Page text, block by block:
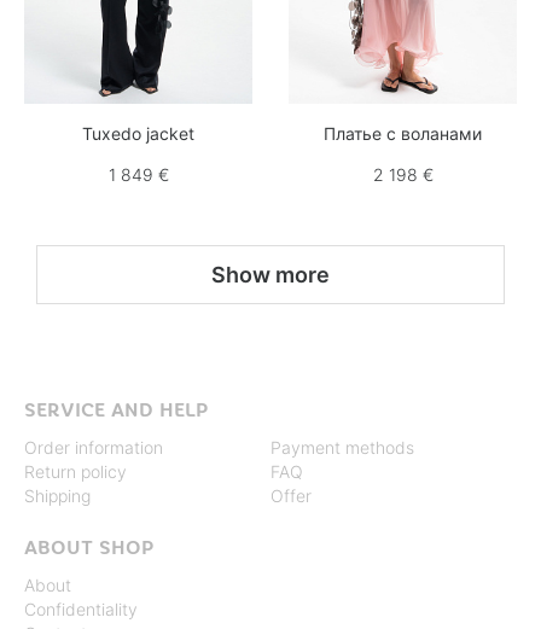
Tuxedo jacket
1 849 €
Платье с воланами
2 198 €
Show more
SERVICE AND HELP
Order information
Return policy
Shipping
Payment methods
FAQ
Offer
ABOUT SHOP
About
Confidentiality